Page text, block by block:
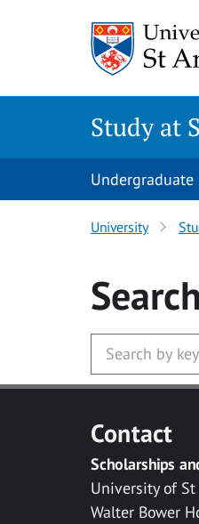
Study at
Undergraduate
University
Search
Contact
Scholarships
University of St
Walter Bower